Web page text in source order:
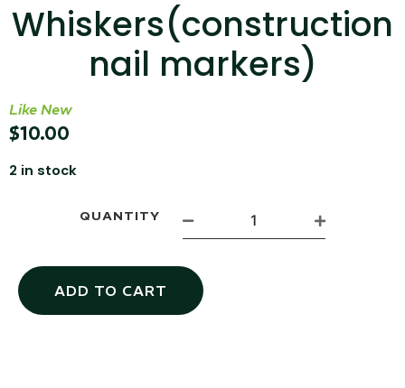
Whiskers(construction
nail markers)
Like New
$10.00
2 in stock
QUANTITY
ADD TO CART
...
Read More...